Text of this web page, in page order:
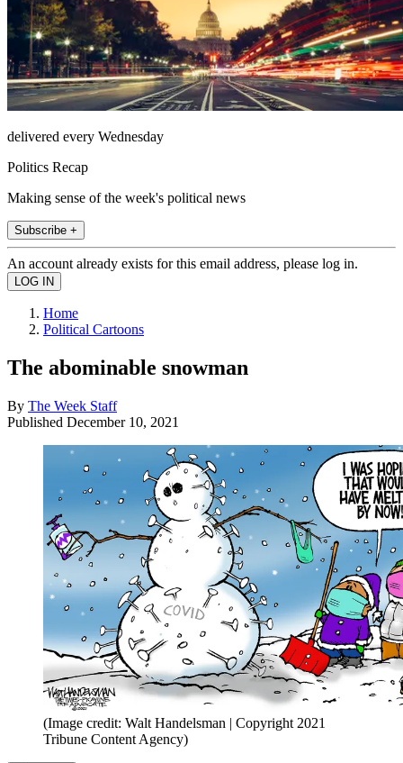
delivered every Wednesday
Politics Recap
Making sense of the week's political news
Subscribe +
An account already exists for this email address, please log in.
Home
Political Cartoons
The abominable snowman
By The Week Staff
Published December 10, 2021
(Image credit: Walt Handelsman | Copyright 2021
Tribune Content Agency)